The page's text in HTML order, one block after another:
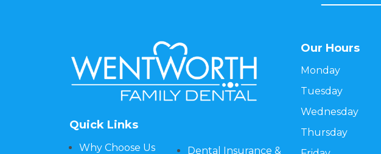
Quick Links
Why Choose Us Dental Insurance &
Our Hours
Monday
Tuesday
Wednesday
Thursday